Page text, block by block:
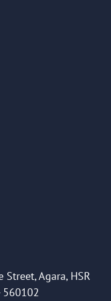
Street, Agara, HSR
560102